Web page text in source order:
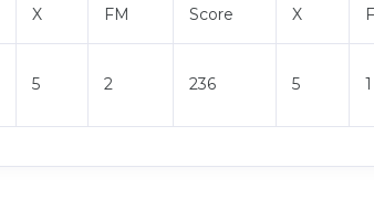
X
FM
Score
X
5 2 236 5 1